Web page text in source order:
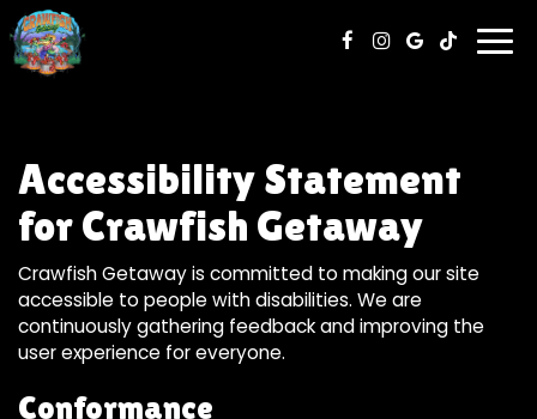
Accessibility Statement
for Crawfish Getaway
Crawfish Getaway is committed to making our site
accessible to people with disabilities. We are
continuously gathering feedback and improving the
user experience for everyone.
Conformance